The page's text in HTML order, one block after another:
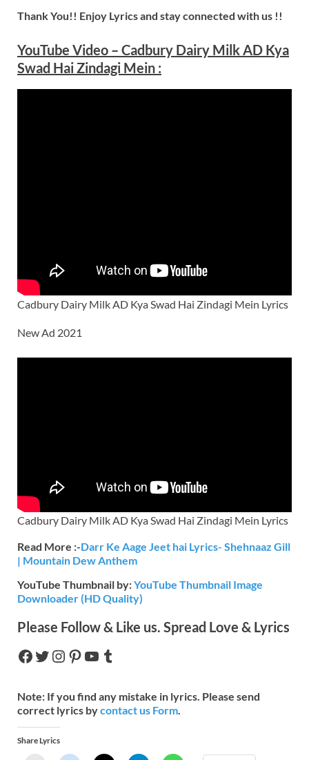
Thank You!! Enjoy Lyrics and stay connected with us !!
YouTube Video – Cadbury Dairy Milk AD Kya
Swad Hai Zindagi Mein :
Cadbury Dairy Milk AD Kya Swad Hai Zindagi Mein Lyrics
New Ad 2021
Cadbury Dairy Milk AD Kya Swad Hai Zindagi Mein Lyrics
Read More :-Darr Ke Aage Jeet hai Lyrics- Shehnaaz Gill
| Mountain Dew Anthem
YouTube Thumbnail by:YouTube Thumbnail Image
Downloader (HD Quality)
Please Follow & Like us. Spread Love & Lyrics
Note: If you find any mistake in lyrics. Please send
correct lyrics bycontact us Form.
Share Lyrics